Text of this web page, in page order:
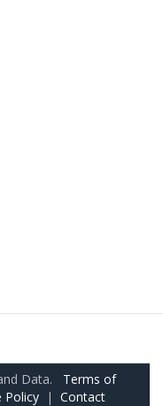
Data. Terms of
Policy | Contact